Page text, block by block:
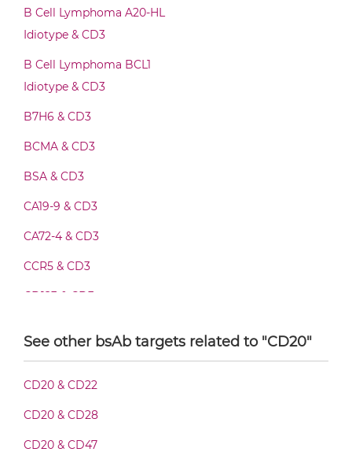
CD20 & CD3 F(ab')2-scFv2
CD20 & CD3 Fab-Fv
CD20 & CD3 Fab-IgG
B Cell Lymphoma A20-HL
Idiotype & CD3
B Cell Lymphoma BCL1
Idiotype & CD3
B7H6 & CD3
BCMA & CD3
BSA & CD3
CA19-9 & CD3
CA72-4 & CD3
CCR5 & CD3
CD123 & CD3
CD3 & 4-1BB & CD19
CD3 & 4-1BB & CD38
CD3 & 4-1BB & CEA
See other bsAb targets related to "CD20"
CD20 & CD22
CD20 & CD28
CD20 & CD47